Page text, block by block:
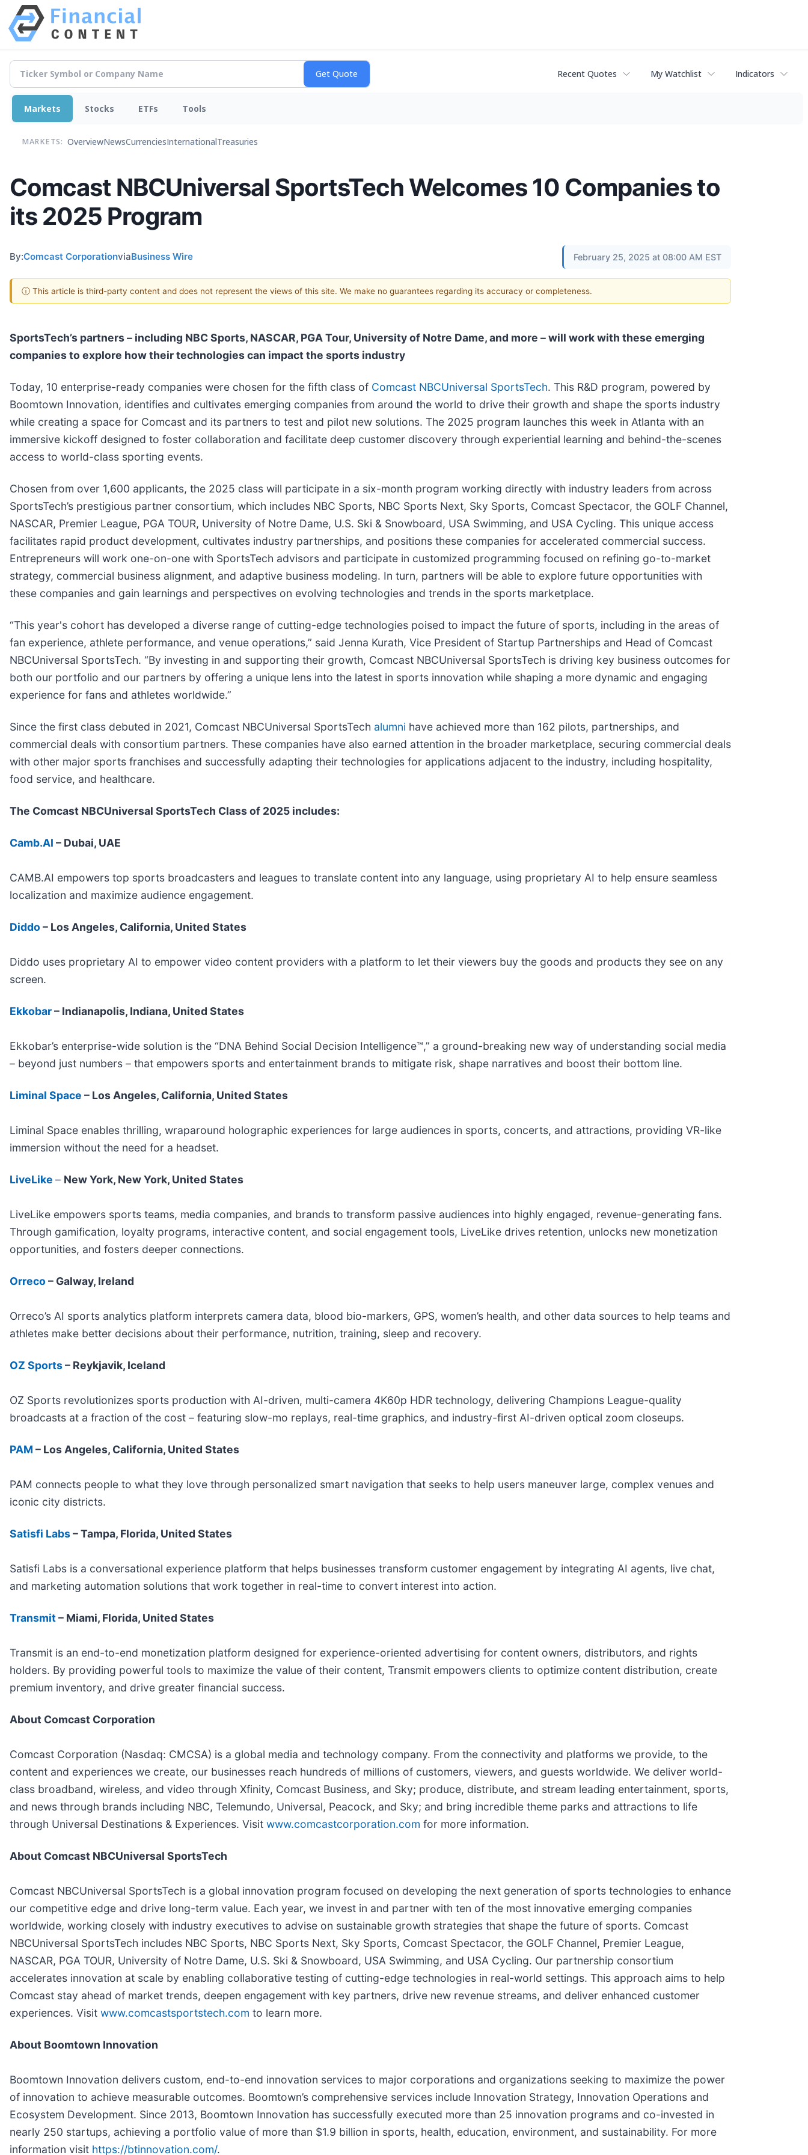
Recent Quotes My Watchlist Indicators
Markets Stocks ETFs Tools
MARKETS: OverviewNewsCurrenciesInternationalTreasuries
Comcast NBCUniversal SportsTech Welcomes 10 Companies to
its 2025 Program
By:Comcast CorporationviaBusiness Wire February 25, 2025 at 08:00 AM EST
ⓘ This article is third-party content and does not represent the views of this site. We make no guarantees regarding its accuracy or completeness.
SportsTech’s partners – including NBC Sports, NASCAR, PGA Tour, University of Notre Dame, and more – will work with these emerging
companies to explore how their technologies can impact the sports industry
Today, 10 enterprise-ready companies were chosen for the fifth class of Comcast NBCUniversal SportsTech. This R&D program, powered by
Boomtown Innovation, identifies and cultivates emerging companies from around the world to drive their growth and shape the sports industry
while creating a space for Comcast and its partners to test and pilot new solutions. The 2025 program launches this week in Atlanta with an
immersive kickoff designed to foster collaboration and facilitate deep customer discovery through experiential learning and behind-the-scenes
access to world-class sporting events.
Chosen from over 1,600 applicants, the 2025 class will participate in a six-month program working directly with industry leaders from across
SportsTech’s prestigious partner consortium, which includes NBC Sports, NBC Sports Next, Sky Sports, Comcast Spectacor, the GOLF Channel,
NASCAR, Premier League, PGA TOUR, University of Notre Dame, U.S. Ski & Snowboard, USA Swimming, and USA Cycling. This unique access
facilitates rapid product development, cultivates industry partnerships, and positions these companies for accelerated commercial success.
Entrepreneurs will work one-on-one with SportsTech advisors and participate in customized programming focused on refining go-to-market
strategy, commercial business alignment, and adaptive business modeling. In turn, partners will be able to explore future opportunities with
these companies and gain learnings and perspectives on evolving technologies and trends in the sports marketplace.
“This year's cohort has developed a diverse range of cutting-edge technologies poised to impact the future of sports, including in the areas of
fan experience, athlete performance, and venue operations,” said Jenna Kurath, Vice President of Startup Partnerships and Head of Comcast
NBCUniversal SportsTech. “By investing in and supporting their growth, Comcast NBCUniversal SportsTech is driving key business outcomes for
both our portfolio and our partners by offering a unique lens into the latest in sports innovation while shaping a more dynamic and engaging
experience for fans and athletes worldwide.”
Since the first class debuted in 2021, Comcast NBCUniversal SportsTech alumni have achieved more than 162 pilots, partnerships, and
commercial deals with consortium partners. These companies have also earned attention in the broader marketplace, securing commercial deals
with other major sports franchises and successfully adapting their technologies for applications adjacent to the industry, including hospitality,
food service, and healthcare.
The Comcast NBCUniversal SportsTech Class of 2025 includes:
Camb.AI – Dubai, UAE
CAMB.AI empowers top sports broadcasters and leagues to translate content into any language, using proprietary AI to help ensure seamless
localization and maximize audience engagement.
Diddo – Los Angeles, California, United States
Diddo uses proprietary AI to empower video content providers with a platform to let their viewers buy the goods and products they see on any
screen.
Ekkobar– Indianapolis, Indiana, United States
Ekkobar’s enterprise-wide solution is the “DNA Behind Social Decision Intelligence™,” a ground-breaking new way of understanding social media
– beyond just numbers – that empowers sports and entertainment brands to mitigate risk, shape narratives and boost their bottom line.
Liminal Space – Los Angeles, California, United States
Liminal Space enables thrilling, wraparound holographic experiences for large audiences in sports, concerts, and attractions, providing VR-like
immersion without the need for a headset.
LiveLike – New York, New York, United States
LiveLike empowers sports teams, media companies, and brands to transform passive audiences into highly engaged, revenue-generating fans.
Through gamification, loyalty programs, interactive content, and social engagement tools, LiveLike drives retention, unlocks new monetization
opportunities, and fosters deeper connections.
Orreco – Galway, Ireland
Orreco’s AI sports analytics platform interprets camera data, blood bio-markers, GPS, women’s health, and other data sources to help teams and
athletes make better decisions about their performance, nutrition, training, sleep and recovery.
OZ Sports– Reykjavik, Iceland
OZ Sports revolutionizes sports production with AI-driven, multi-camera 4K60p HDR technology, delivering Champions League-quality
broadcasts at a fraction of the cost – featuring slow-mo replays, real-time graphics, and industry-first AI-driven optical zoom closeups.
PAM – Los Angeles, California, United States
PAM connects people to what they love through personalized smart navigation that seeks to help users maneuver large, complex venues and
iconic city districts.
Satisfi Labs– Tampa, Florida, United States
Satisfi Labs is a conversational experience platform that helps businesses transform customer engagement by integrating AI agents, live chat,
and marketing automation solutions that work together in real-time to convert interest into action.
Transmit– Miami, Florida, United States
Transmit is an end-to-end monetization platform designed for experience-oriented advertising for content owners, distributors, and rights
holders. By providing powerful tools to maximize the value of their content, Transmit empowers clients to optimize content distribution, create
premium inventory, and drive greater financial success.
About Comcast Corporation
Comcast Corporation (Nasdaq: CMCSA) is a global media and technology company. From the connectivity and platforms we provide, to the
content and experiences we create, our businesses reach hundreds of millions of customers, viewers, and guests worldwide. We deliver world-
class broadband, wireless, and video through Xfinity, Comcast Business, and Sky; produce, distribute, and stream leading entertainment, sports,
and news through brands including NBC, Telemundo, Universal, Peacock, and Sky; and bring incredible theme parks and attractions to life
through Universal Destinations & Experiences. Visit www.comcastcorporation.com for more information.
About Comcast NBCUniversal SportsTech
Comcast NBCUniversal SportsTech is a global innovation program focused on developing the next generation of sports technologies to enhance
our competitive edge and drive long-term value. Each year, we invest in and partner with ten of the most innovative emerging companies
worldwide, working closely with industry executives to advise on sustainable growth strategies that shape the future of sports. Comcast
NBCUniversal SportsTech includes NBC Sports, NBC Sports Next, Sky Sports, Comcast Spectacor, the GOLF Channel, Premier League,
NASCAR, PGA TOUR, University of Notre Dame, U.S. Ski & Snowboard, USA Swimming, and USA Cycling. Our partnership consortium
accelerates innovation at scale by enabling collaborative testing of cutting-edge technologies in real-world settings. This approach aims to help
Comcast stay ahead of market trends, deepen engagement with key partners, drive new revenue streams, and deliver enhanced customer
experiences. Visit www.comcastsportstech.com to learn more.
About Boomtown Innovation
Boomtown Innovation delivers custom, end-to-end innovation services to major corporations and organizations seeking to maximize the power
of innovation to achieve measurable outcomes. Boomtown’s comprehensive services include Innovation Strategy, Innovation Operations and
Ecosystem Development. Since 2013, Boomtown Innovation has successfully executed more than 25 innovation programs and co-invested in
nearly 250 startups, achieving a portfolio value of more than $1.9 billion in sports, health, education, environment, and sustainability. For more
information visit https://btinnovation.com/.